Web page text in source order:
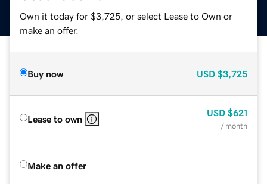
Own it today for $3,725, or select Lease to Own or
make an offer.
Buy now USD $3,725
Lease to own
USD $621
/ month
Make an offer